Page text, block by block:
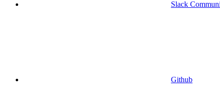
Slack
Github